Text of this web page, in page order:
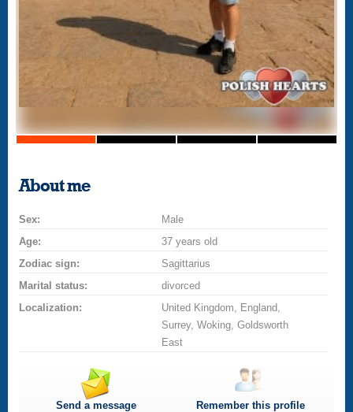
About me
Sex:
Male
Age:
37 years old
Zodiac sign:
Sagittarius
Marital status:
divorced
Localization:
United Kingdom, England,
Surrey, Woking, Goldsworth
East
Send a message Remember this profile